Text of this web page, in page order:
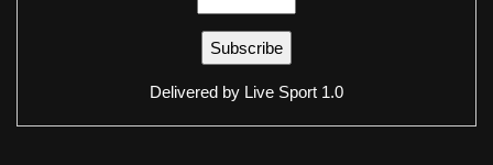
Delivered by Live Sport 1.0